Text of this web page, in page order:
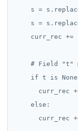
s =
s =
curr_rec +=
# Field "t"
if t is
curr_rec
    else:
curr_rec